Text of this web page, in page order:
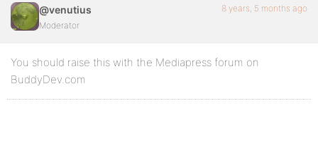
@venutius
Moderator
8 years, 5 months ago
You should raise this with the Mediapress forum on
BuddyDev.com